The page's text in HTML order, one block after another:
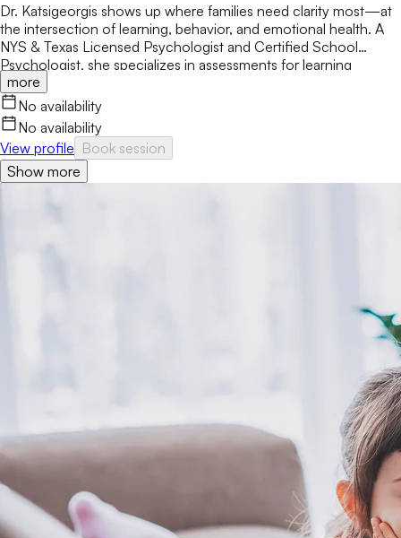
Dr. Katsigeorgis shows up where families need clarity most—at
the intersection of learning, behavior, and emotional health. A
NYS & Texas Licensed Psychologist and Certified School
Psychologist, she specializes in assessments for learning
disabilities, ADHD, and neurodevelopmental concerns. With a
decade in schools, she helps parents understand their child’s
struggles and guides clients toward academic and emotional
success.
more
No availability
No availability
View profile Book session
Show more